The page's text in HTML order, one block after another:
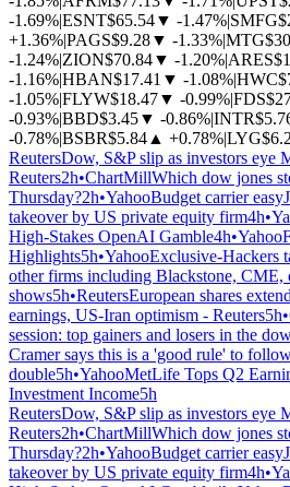
-1.69%|ESNT$65.54▼ -1.47%|SMFG
+1.36%|PAGS$9.28▼ -1.33%|MTG
-1.24%|ZION$70.84▼ -1.20%|ARES
-1.16%|HBAN$17.41 ▼ -1.08%|HWC
-1.05%|FLYW$18.47▼ -0.99%|FDS
-0.93%|BBD$3.45▼ -0.86%|INTR
-0.78%|BSBR$5.84 ▲ +0.78%|LYG
ReutersDow, S&P slip as investors eye
Reuters2h•ChartMillWhich dow jones
Thursday?2h•YahooBudget carrier
takeover by US private equity firm4h•
High-Stakes OpenAI Gamble4h•Yahoo
Highlights5h•YahooExclusive-Hackers
other firms including Blackstone, CME,
shows5h•ReutersEuropean shares
earnings, US-Iran optimism - Reuters5h•
session: top gainers and losers in the
Cramer says this is a 'good rule' to
double5h•YahooMetLife Tops Q2
Investment Income5h
ReutersDow, S&P slip as investors eye
Reuters2h•ChartMillWhich dow jones
Thursday?2h•YahooBudget carrier
takeover by US private equity firm4h•